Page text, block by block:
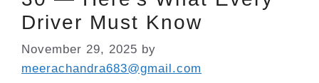
Driver Must Know
November 29, 2025 by
meerachandra683@gmail.com